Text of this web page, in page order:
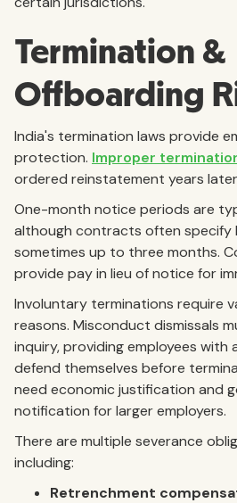
Termination &
Offboarding
India's termination laws provide
protection. Improper
ordered reinstatement years
One-month notice periods are
although contracts often specify
sometimes up to three months.
provide pay in lieu of notice for
Involuntary terminations require
reasons. Misconduct dismissals
inquiry, providing employees
defend themselves before
need economic justification and
notification for larger employers.
There are multiple severance
including:
Retrenchment